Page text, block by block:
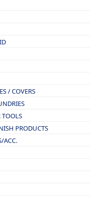
/ COVERS
TOOLS
PRODUCTS
ACC.